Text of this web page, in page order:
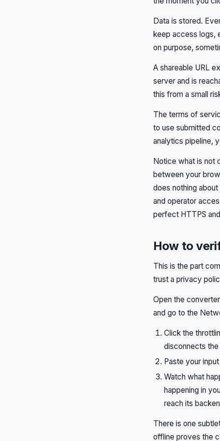
Data is stored.
keep access logs,
on purpose,
A shareable URL
server and is
this from a small
The terms of
to use submitted
analytics pipeline,
Notice what is not
between your
does nothing
and operator
perfect HTTPS
How to
This is the part
trust a privacy
Open the
and go to the
Click the
disconnects
Paste your
Watch what
happening in
reach its
There is one
offline proves the